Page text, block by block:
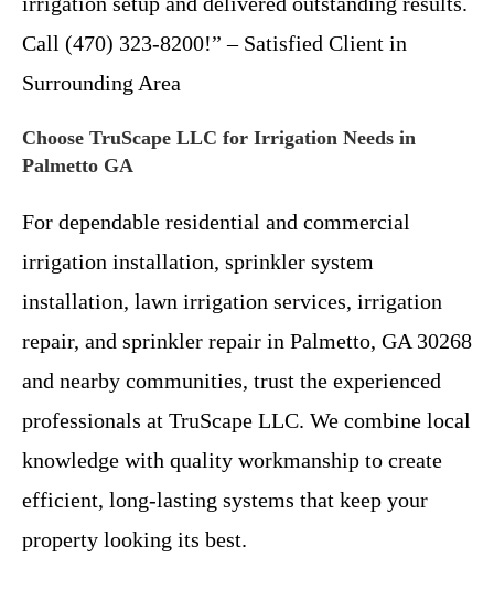
Call (470) 323-8200!” – Satisfied Client in
Surrounding Area
Choose TruScape LLC for Irrigation Needs in
Palmetto GA
For dependable residential and commercial
irrigation installation, sprinkler system
installation, lawn irrigation services, irrigation
repair, and sprinkler repair in Palmetto, GA 30268
and nearby communities, trust the experienced
professionals at TruScape LLC. We combine local
knowledge with quality workmanship to create
efficient, long-lasting systems that keep your
property looking its best.